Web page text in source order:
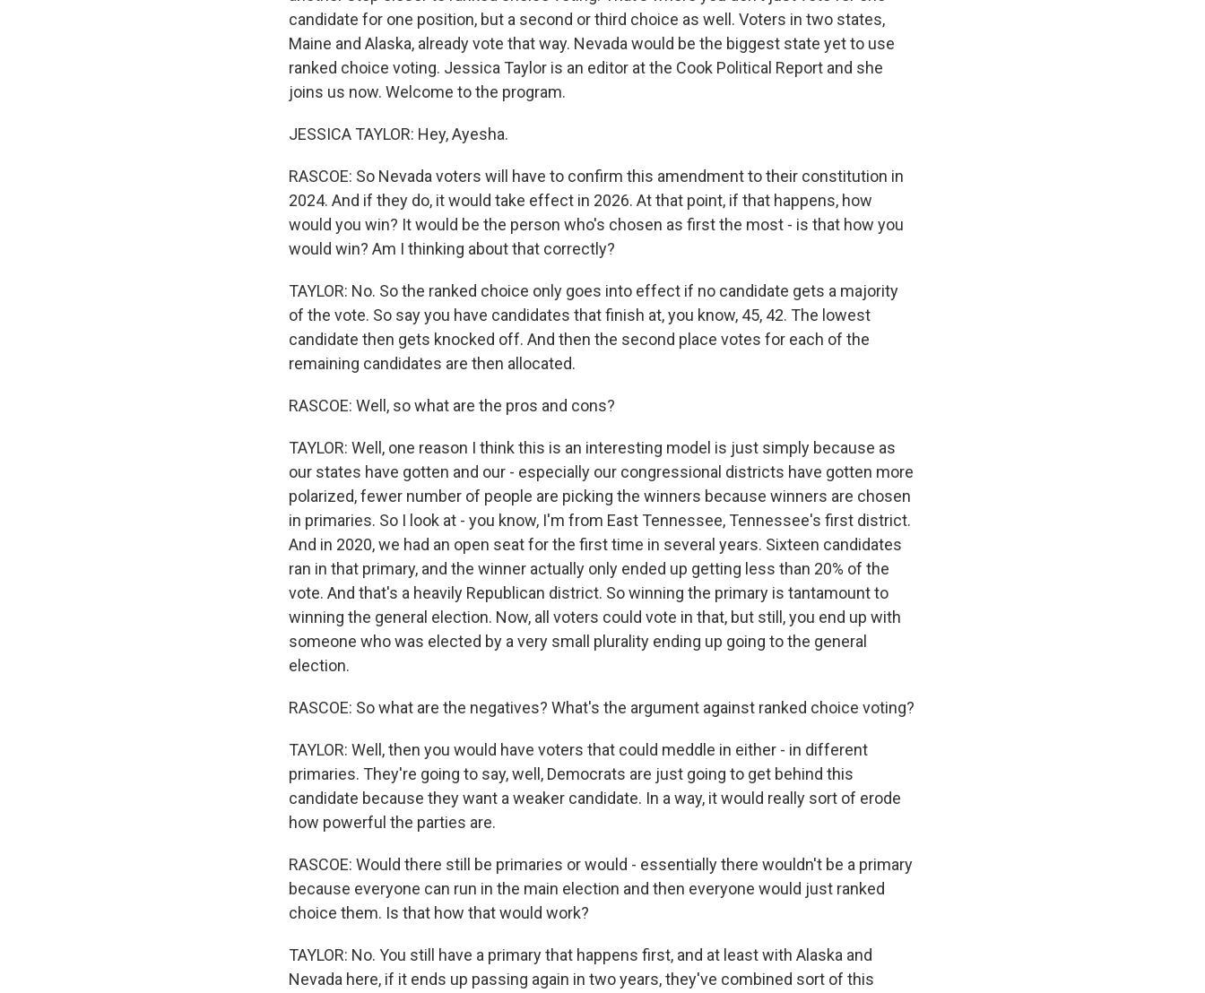
candidate for one position, but a second or third choice as well. Voters in two states,
Maine and Alaska, already vote that way. Nevada would be the biggest state yet to use
ranked choice voting. Jessica Taylor is an editor at the Cook Political Report and she
joins us now. Welcome to the program.
JESSICA TAYLOR: Hey, Ayesha.
RASCOE: So Nevada voters will have to confirm this amendment to their constitution in
2024. And if they do, it would take effect in 2026. At that point, if that happens, how
would you win? It would be the person who's chosen as first the most - is that how you
would win? Am I thinking about that correctly?
TAYLOR: No. So the ranked choice only goes into effect if no candidate gets a majority
of the vote. So say you have candidates that finish at, you know, 45, 42. The lowest
candidate then gets knocked off. And then the second place votes for each of the
remaining candidates are then allocated.
RASCOE: Well, so what are the pros and cons?
TAYLOR: Well, one reason I think this is an interesting model is just simply because as
our states have gotten and our - especially our congressional districts have gotten more
polarized, fewer number of people are picking the winners because winners are chosen
in primaries. So I look at - you know, I'm from East Tennessee, Tennessee's first district.
And in 2020, we had an open seat for the first time in several years. Sixteen candidates
ran in that primary, and the winner actually only ended up getting less than 20% of the
vote. And that's a heavily Republican district. So winning the primary is tantamount to
winning the general election. Now, all voters could vote in that, but still, you end up with
someone who was elected by a very small plurality ending up going to the general
election.
RASCOE: So what are the negatives? What's the argument against ranked choice voting?
TAYLOR: Well, then you would have voters that could meddle in either - in different
primaries. They're going to say, well, Democrats are just going to get behind this
candidate because they want a weaker candidate. In a way, it would really sort of erode
how powerful the parties are.
RASCOE: Would there still be primaries or would - essentially there wouldn't be a primary
because everyone can run in the main election and then everyone would just ranked
choice them. Is that how that would work?
TAYLOR: No. You still have a primary that happens first, and at least with Alaska and
Nevada here, if it ends up passing again in two years, they've combined sort of this